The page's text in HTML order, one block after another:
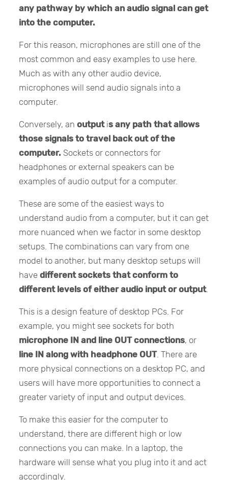
any pathway by which an audio signal can get
into the computer.
For this reason, microphones are still one of the
most common and easy examples to use here.
Much as with any other audio device,
microphones will send audio signals into a
computer.
Conversely, anoutputis any path that allows
those signals to travel back out of the
computer. Sockets or connectors for
headphones or external speakers can be
examples of audio output for a computer.
These are some of the easiest ways to
understand audio from a computer, but it can get
more nuanced when we factor in some desktop
setups. The combinations can vary from one
model to another, but many desktop setups will
havedifferent sockets that conform to
different levels of either audio input or output.
This is a design feature of desktop PCs. For
example, you might see sockets for both
microphone IN and line OUT connections, or
line IN along with headphone OUT. There are
more physical connections on a desktop PC, and
users will have more opportunities to connect a
greater variety of input and output devices.
To make this easier for the computer to
understand, there are different high or low
connections you can make. In a laptop, the
hardware will sense what you plug into it and act
accordingly.